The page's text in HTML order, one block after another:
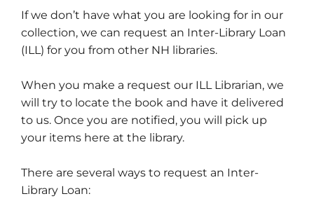
If we don’t have what you are looking for in our
collection, we can request an Inter-Library Loan
(ILL) for you from other NH libraries.
When you make a request our ILL Librarian, we
will try to locate the book and have it delivered
to us. Once you are notified, you will pick up
your items here at the library.
There are several ways to request an Inter-
Library Loan: